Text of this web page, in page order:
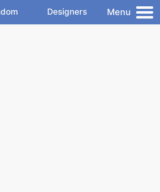
Designers Menu